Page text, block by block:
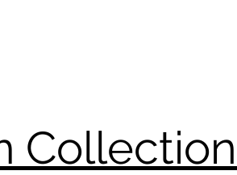
Collection